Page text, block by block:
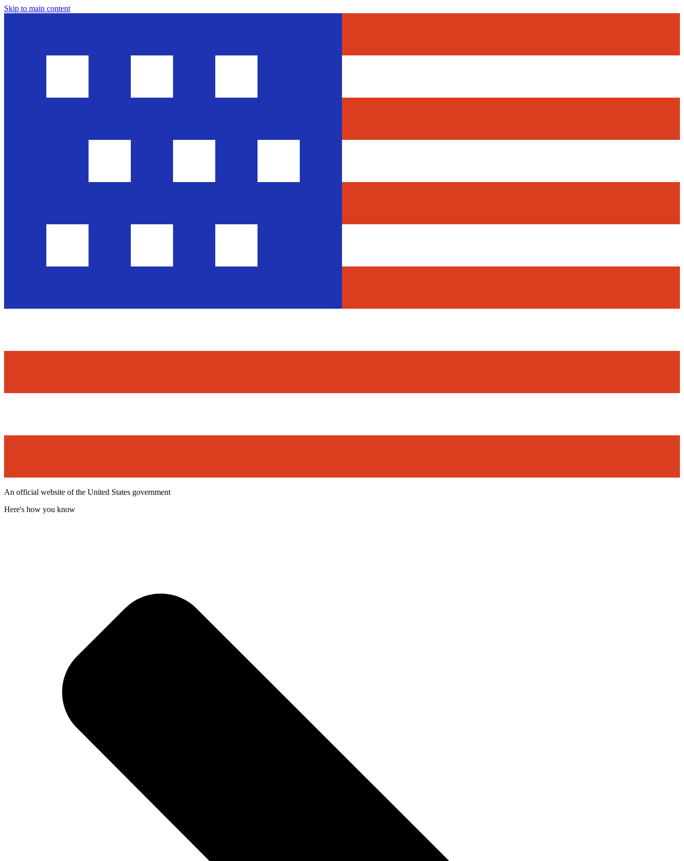
Skip to main content
An official website of the United States government
Here's how you know